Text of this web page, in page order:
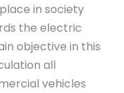
in society
the electric
objective in this
all
vehicles